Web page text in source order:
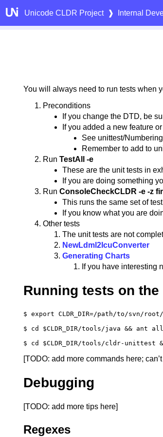
Unicode CLDR Project ❱ Internal
You will always need to run tests when
Preconditions
If you change the DTD, be
If you added a new feature
See unittest/
Remember to add to
Run TestAll -e
These are the unit tests in
If you are doing something
Run ConsoleCheckCLDR -e -z
This runs the same set of
If you know what you are
Other tests
The unit tests are not
NewLdml2IcuConverter
Generating Charts
If you have interesting
Running tests on
$ export CLDR_DIR=/path/to/svn/
$ cd $CLDR_DIR/tools/java && ant all
$ cd $CLDR_DIR/tools/cldr-unittest
[TODO: add more commands here;
Debugging
[TODO: add more tips here]
Regexes